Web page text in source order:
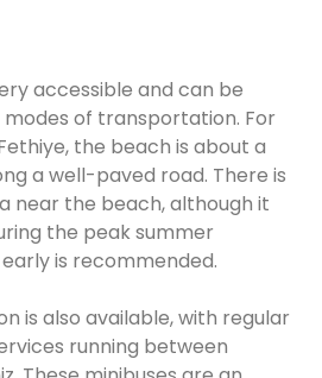
accessible and can be
of transportation. For
the beach is about a
a well-paved road. There is
near the beach, although it
the peak summer
is recommended.
is also available, with regular
running between